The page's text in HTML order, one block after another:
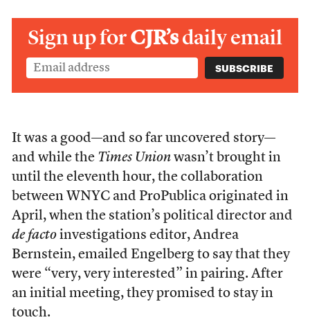
Sign up forCJR’sdaily email
It was a good—and so far uncovered story—
and while the Times Unionwasn’t brought in
until the eleventh hour, the collaboration
between WNYC and ProPublica originated in
April, when the station’s political director and
de factoinvestigations editor, Andrea
Bernstein, emailed Engelberg to say that they
were “very, very interested” in pairing. After
an initial meeting, they promised to stay in
touch.